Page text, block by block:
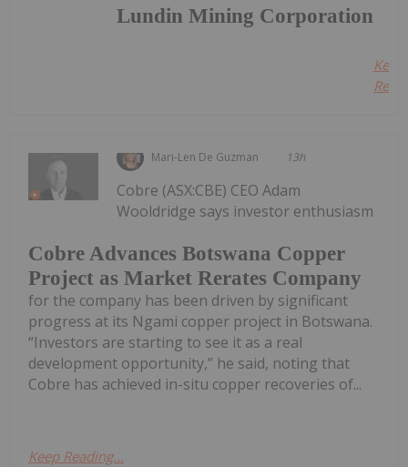
Lundin Mining Corporation
Keep
Mari-Len De Guzman 13h
Cobre Advances Botswana Copper
Project as Market Rerates Company
Cobre (ASX:CBE) CEO Adam
Wooldridge says investor enthusiasm
for the company has been driven by significant
progress at its Ngami copper project in Botswana.
“Investors are starting to see it as a real
development opportunity,” he said, noting that
Cobre has achieved in-situ copper recoveries of...
Keep Reading...